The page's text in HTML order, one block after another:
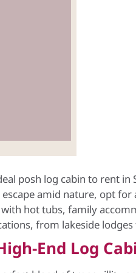
posh log cabin to rent
amid nature, opt
hot tubs, family
from lakeside
End Log